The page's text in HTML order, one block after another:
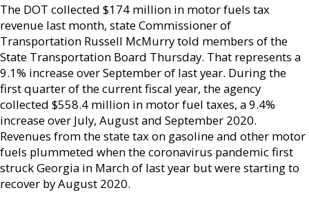
The DOT collected $174 million in motor fuels tax
revenue last month, state Commissioner of
Transportation Russell McMurry told members of the
State Transportation Board Thursday. That represents a
9.1% increase over September of last year. During the
first quarter of the current fiscal year, the agency
collected $558.4 million in motor fuel taxes, a 9.4%
increase over July, August and September 2020.
Revenues from the state tax on gasoline and other motor
fuels plummeted when the coronavirus pandemic first
struck Georgia in March of last year but were starting to
recover by August 2020.